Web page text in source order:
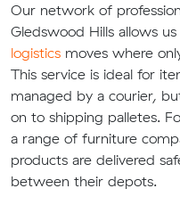
Our network of
Gledswood Hills allows
logistics moves where
This service is ideal for
managed by a courier,
on to shipping palletes.
a range of furniture
products are delivered
between their depots.